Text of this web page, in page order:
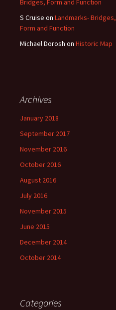
Bridges, Form and Function
S Cruise on Landmarks- Bridges,
Form and Function
Michael Dorosh on Historic Map
Archives
January 2018
September 2017
November 2016
October 2016
August 2016
July 2016
November 2015
June 2015
December 2014
October 2014
Categories